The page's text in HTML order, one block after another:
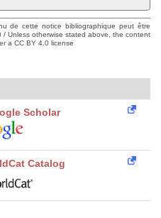
de cette notice bibliographique peut être
Unless otherwise stated above, the content
a CC BY 4.0 license
Scholar
Catalog